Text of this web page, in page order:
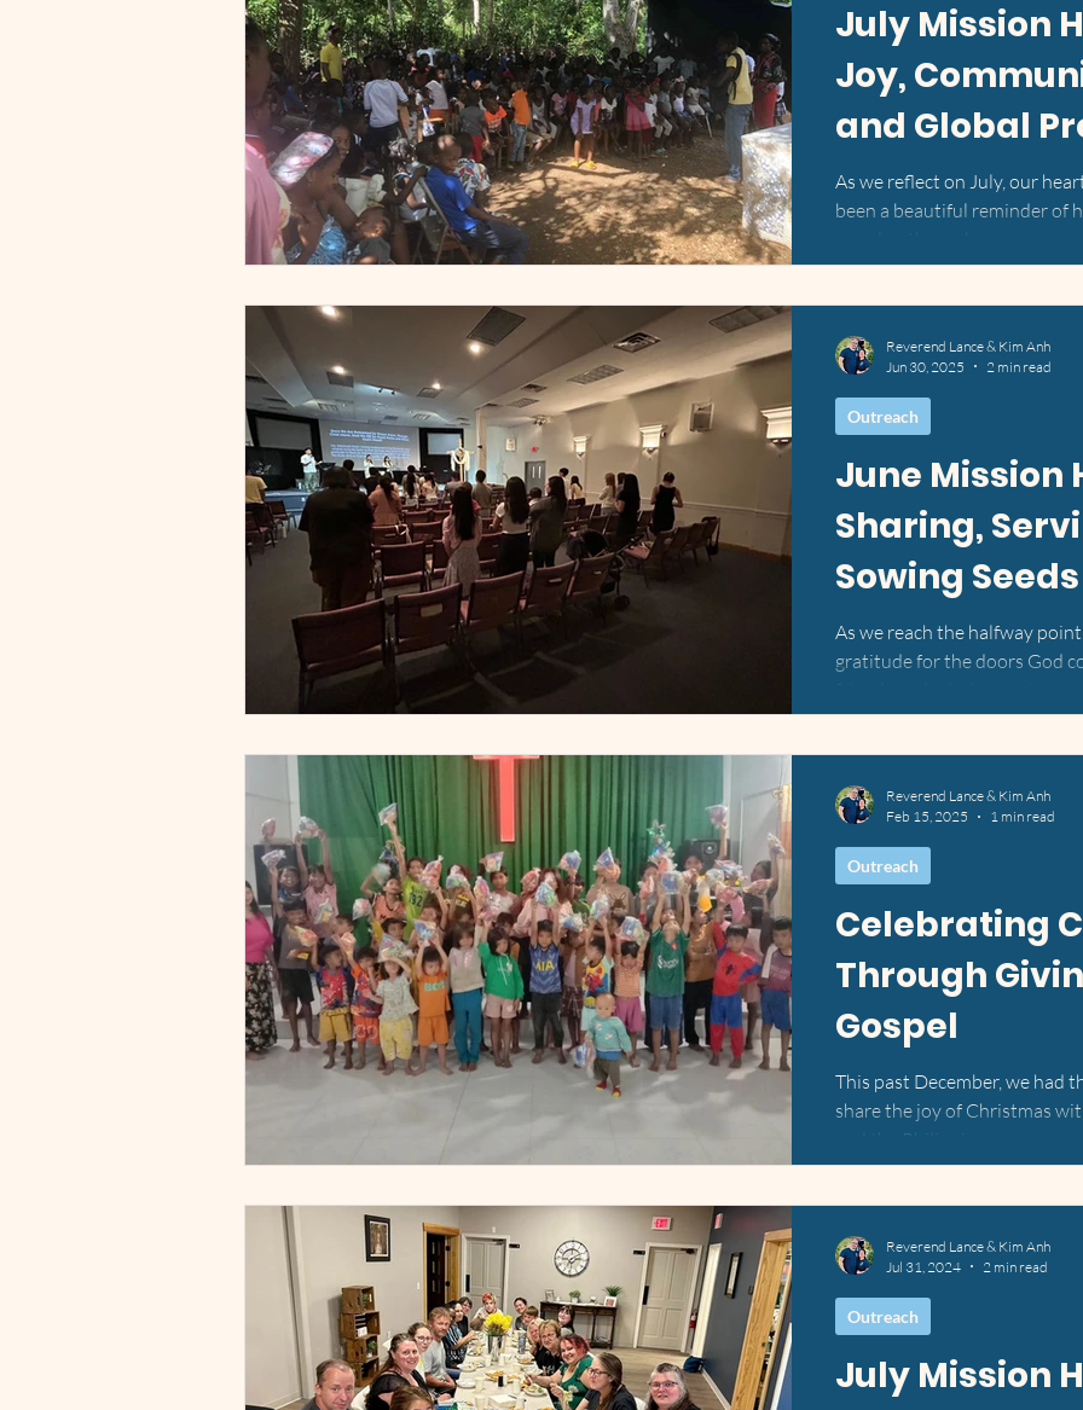
July Mission
Joy,
and Global
As we reflect on July, our
been a beautiful reminder of
people—through your...
June Mission
Sharing,
Sowing
As we reach the halfway
gratitude for the doors God
them. From city churches in
to Share in Philadelphia &
Philadelphia on Sun
Outreach
Reverend Lance & Kim Anh
Jun 30, 2025
2 min read
Celebrating
Through
Gospel
This past December, we had
share the joy of Christmas
and the Philippines....
Outreach
Reverend Lance & Kim Anh
Feb 15, 2025
1 min read
July Mission
Outreach
Reverend Lance & Kim Anh
Jul 31, 2024
2 min read